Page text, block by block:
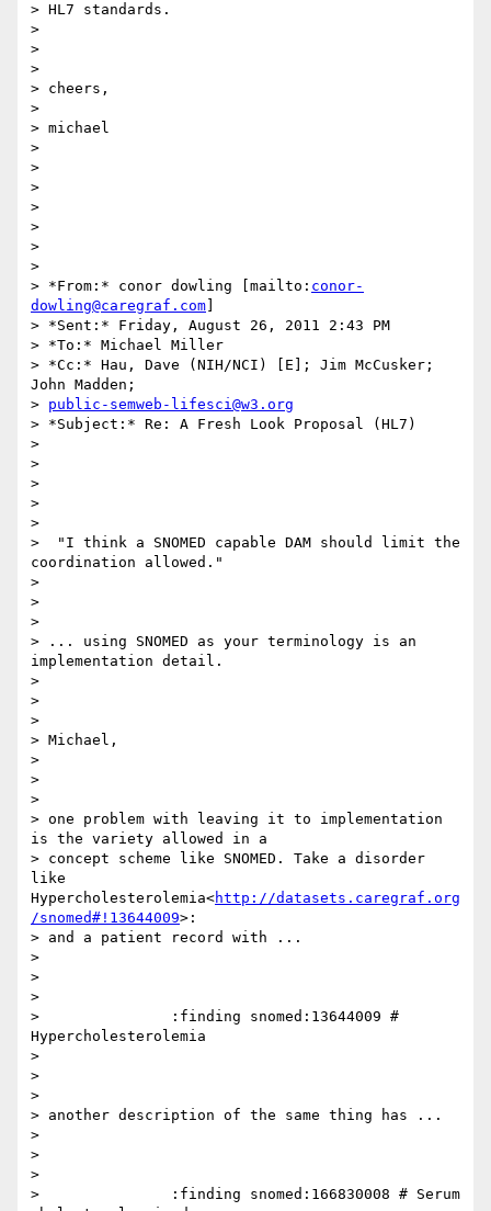
> HL7 standards.
>
>
>
> cheers,
>
> michael
>
>
>
>
>
>
>
> *From:* conor dowling [mailto: conor-
dowling@caregraf.com
> *Sent:* Friday, August 26, 2011 2:43 PM
> *To:* Michael Miller
> *Cc:* Hau, Dave (NIH/NCI) [E]; Jim McCusker;
John Madden;
> public-semweb-lifesci@w3.org
> *Subject:* Re: A Fresh Look Proposal (HL7)
>
>
>
>
>
>  "I think a SNOMED capable DAM should limit the
coordination allowed."
>
>
>
> ... using SNOMED as your terminology is an
implementation detail.
>
>
>
> Michael,
>
>
>
> one problem with leaving it to implementation
is the variety allowed in a
> concept scheme like SNOMED. Take a disorder
like
Hypercholesterolemia<http://datasets.caregraf.org
/snomed#!13644009>:
> and a patient record with ...
>
>
>
>               :finding snomed:13644009 #
Hypercholesterolemia
>
>
>
> another description of the same thing has ...
>
>
>
>               :finding snomed:166830008 # Serum